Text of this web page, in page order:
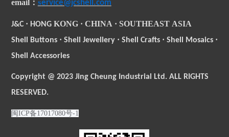
email： service@jcshell.com
J&C · HONG KONG · CHINA · SOUTHEAST ASIA
Shell Buttons · Shell Jewellery · Shell Crafts · Shell Mosaics ·
Shell Accessories
Copyright @ 2023 Jing Cheung Industrial Ltd. ALL RIGHTS
RESERVED.
闽ICP备17017080号-1